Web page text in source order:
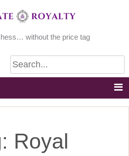
without the price tag
Royal